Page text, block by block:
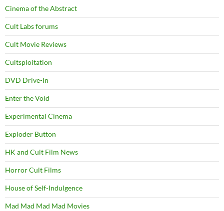
Cinema of the Abstract
Cult Labs forums
Cult Movie Reviews
Cultsploitation
DVD Drive-In
Enter the Void
Experimental Cinema
Exploder Button
HK and Cult Film News
Horror Cult Films
House of Self-Indulgence
Mad Mad Mad Mad Movies